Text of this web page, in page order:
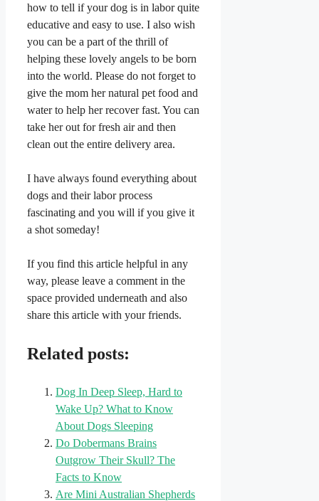
how to tell if your dog is in labor quite
educative and easy to use. I also wish
you can be a part of the thrill of
helping these lovely angels to be born
into the world. Please do not forget to
give the mom her natural pet food and
water to help her recover fast. You can
take her out for fresh air and then
clean out the entire delivery area.
I have always found everything about
dogs and their labor process
fascinating and you will if you give it
a shot someday!
If you find this article helpful in any
way, please leave a comment in the
space provided underneath and also
share this article with your friends.
Related posts:
Dog In Deep Sleep, Hard to
Wake Up? What to Know
About Dogs Sleeping
Do Dobermans Brains
Outgrow Their Skull? The
Facts to Know
Are Mini Australian Shepherds